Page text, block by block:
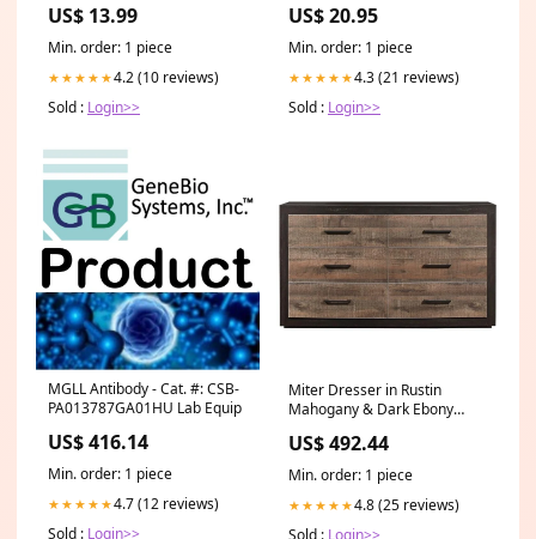
US$ 13.99
Min. order: 1 piece
★★★★★4.2 (10 reviews)
Sold : Login>>
US$ 20.95
Min. order: 1 piece
★★★★★4.3 (21 reviews)
Sold : Login>>
MGLL Antibody - Cat. #: CSB-
PA013787GA01HU Lab Equip
US$ 416.14
Min. order: 1 piece
★★★★★4.7 (12 reviews)
Sold : Login>>
Miter Dresser in Rustin
Mahogany & Dark Ebony
US$ 492.44
Min. order: 1 piece
★★★★★4.8 (25 reviews)
Sold : Login>>